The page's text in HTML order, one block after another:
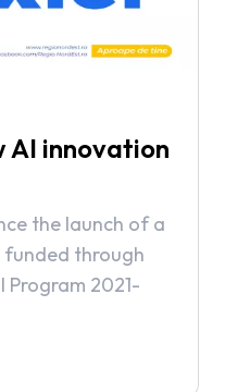
AI innovation
the launch of a
through
Program 2021-